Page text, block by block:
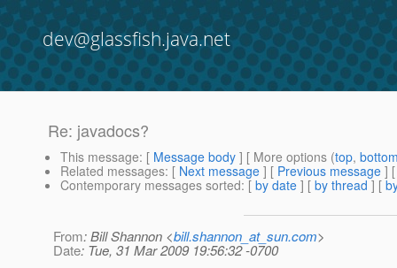
dev@glassfish.java.net
Re: javadocs?
This message: [ Message body ] [ More options (top,
Related messages: [ Next message ] [ Previous message ]
Contemporary messages sorted: [ by date ] [ by thread ] [
From: Bill Shannon <bill.shannon_at_sun.com>
Date: Tue, 31 Mar 2009 19:56:32 -0700